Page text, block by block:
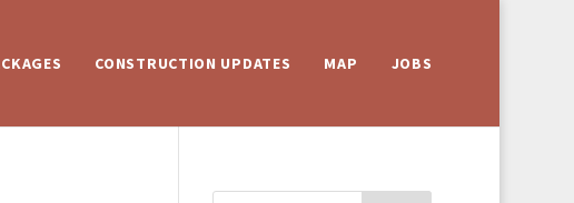
CONSTRUCTION UPDATES MAP JOBS